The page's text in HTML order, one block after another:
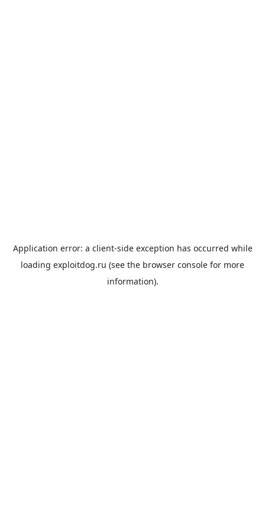
Application error: a client-side exception has occurred while
loading exploitdog.ru (see the browser console for more
information).